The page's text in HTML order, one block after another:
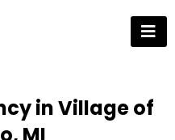
in Village of